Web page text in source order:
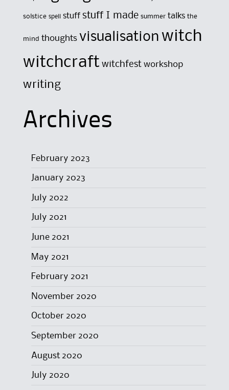
solstice spell stuff stuff I made summer talks the
mind thoughts visualisation witch
witchcraft witchfest workshop
writing
Archives
February 2023
January 2023
July 2022
July 2021
June 2021
May 2021
February 2021
November 2020
October 2020
September 2020
August 2020
July 2020